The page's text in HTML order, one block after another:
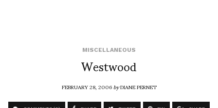
MISCELLANEOUS
Westwood
FEBRUARY 28, 2006byDIANE PERNET